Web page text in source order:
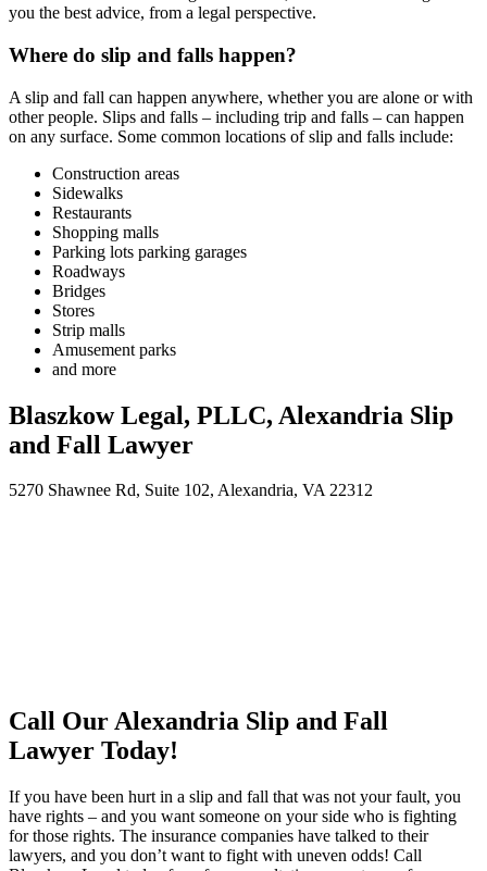
you the best advice, from a legal perspective.
Where do slip and falls happen?
A slip and fall can happen anywhere, whether you are alone or with
other people. Slips and falls – including trip and falls – can happen
on any surface. Some common locations of slip and falls include:
Construction areas
Sidewalks
Restaurants
Shopping malls
Parking lots parking garages
Roadways
Bridges
Stores
Strip malls
Amusement parks
and more
Blaszkow Legal, PLLC, Alexandria Slip
and Fall Lawyer
5270 Shawnee Rd, Suite 102, Alexandria, VA 22312
Call Our Alexandria Slip and Fall
Lawyer Today!
If you have been hurt in a slip and fall that was not your fault, you
have rights – and you want someone on your side who is fighting
for those rights. The insurance companies have talked to their
lawyers, and you don’t want to fight with uneven odds! Call